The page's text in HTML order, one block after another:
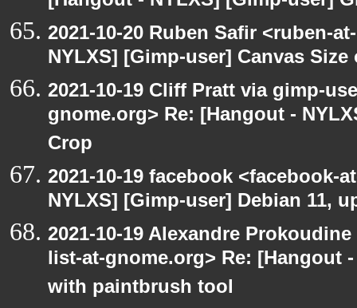
2021-10-20 Ruben Safir <ruben-
NYLXS] [Gimp-user] Canvas
2021-10-19 Cliff Pratt via gimp-
gnome.org> Re: [Hangout -
Crop
2021-10-19 facebook <facebook-
NYLXS] [Gimp-user] Debian 11,
2021-10-19 Alexandre
list-at-gnome.org> Re: [Hangout
with paintbrush tool